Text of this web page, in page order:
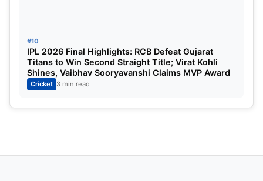
#10
IPL 2026 Final Highlights: RCB Defeat Gujarat
Titans to Win Second Straight Title; Virat Kohli
Shines, Vaibhav Sooryavanshi Claims MVP Award
Cricket 3 min read